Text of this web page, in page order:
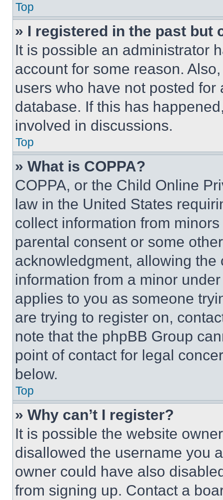
Top
» I registered in the past but
It is possible an administrator
account for some reason.
users who have not posted
database. If this has
involved in discussions.
Top
» What is COPPA?
COPPA, or the Child Online
law in the United States
collect information from
parental consent or some
acknowledgment, allowing
information from a minor
applies to you as someone
are trying to register on,
note that the phpBB Group
point of contact for legal
below.
Top
» Why can’t I register?
It is possible the website
disallowed the username you
owner could have also
from signing up. Contact a